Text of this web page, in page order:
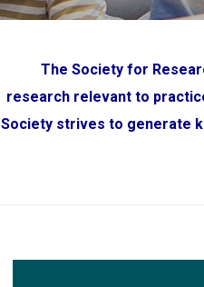
The Society for
research relevant to
Society strives to generate